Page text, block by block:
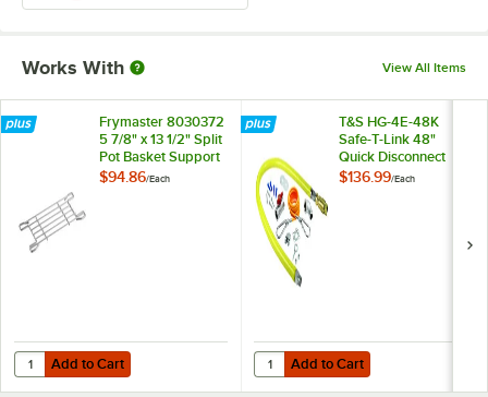
Works With View All Items
Frymaster 8030372
5 7/8" x 13 1/2" Split
Pot Basket Support
Rack
$94.86/Each
Add to Cart
Quantity for Frymaster 8030372 5 7/8" x 13 1/2" Split Pot Basket
Add to Cart
T&S HG-4E-48K
Safe-T-Link 48"
Quick Disconnect
Gas Appliance
$136.99/Each
Add to Cart
Quantity for T&S HG-4E-48K
Add to Cart